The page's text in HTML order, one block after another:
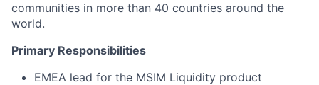
communities in more than 40 countries around the
world.
Primary Responsibilities
EMEA lead for the MSIM Liquidity product